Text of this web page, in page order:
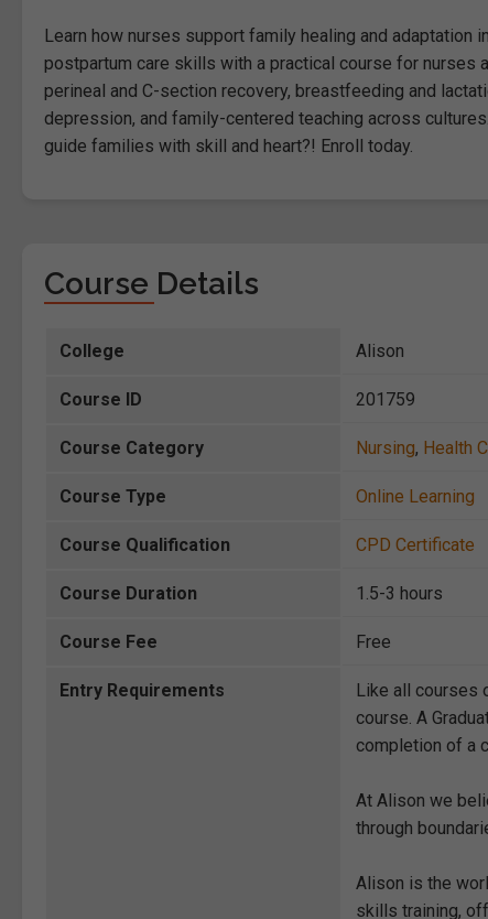
Learn how nurses support family healing and
postpartum care skills with a practical course for nurses
perineal and C-section recovery, breastfeeding and
depression, and family-centered teaching across
guide families with skill and heart?! Enroll today.
Course Details
College Alison
Course ID 201759
Course Category Nursing, Health
Course Type Online Learning
Course Qualification CPD Certificate
Course Duration 1.5-3 hours
Course Fee Free
Entry Requirements
Like all courses
course. A
completion of a
At Alison we
through
Alison is the
skills training,